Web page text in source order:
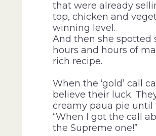
that were already
top, chicken and
winning level.
And then she spotted
hours and hours of
rich recipe.
When the ‘gold’ call
believe their luck.
creamy paua pie until
“When I got the call
the Supreme one!”